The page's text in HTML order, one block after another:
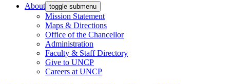
About toggle submenu
Mission Statement
Maps & Directions
Office of the Chancellor
Administration
Faculty & Staff Directory
Give to UNCP
Careers at UNCP